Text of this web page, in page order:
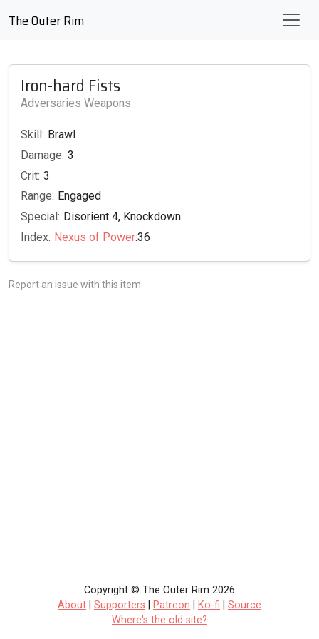
The Outer Rim
Iron-hard Fists
Adversaries Weapons
Skill: Brawl
Damage: 3
Crit: 3
Range: Engaged
Special: Disorient 4, Knockdown
Index: Nexus of Power:36
Report an issue with this item
Copyright © The Outer Rim 2026
About
Supporters Patreon Ko-fi
Source
Where's the old site?